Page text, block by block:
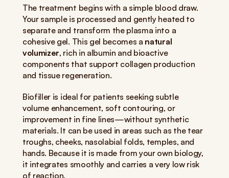
The treatment begins with a simple blood draw.
Your sample is processed and gently heated to
separate and transform the plasma into a
cohesive gel. This gel becomes a natural
volumizer, rich in albumin and bioactive
components that support collagen production
and tissue regeneration.
Biofiller is ideal for patients seeking subtle
volume enhancement, soft contouring, or
improvement in fine lines—without synthetic
materials. It can be used in areas such as the tear
troughs, cheeks, nasolabial folds, temples, and
hands. Because it is made from your own biology,
it integrates smoothly and carries a very low risk
of reaction.